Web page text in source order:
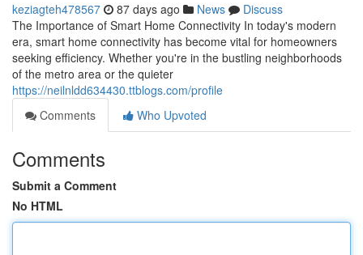
keziagteh478567 87 days ago News
Discuss
The Importance of Smart Home Connectivity In today's modern
era, smart home connectivity has become vital for homeowners
seeking efficiency. Whether you're in the bustling neighborhoods
of the metro area or the quieter
https://neilnldd634430.ttblogs.com/profile
Comments
Who Upvoted
Comments
Submit a Comment
No HTML